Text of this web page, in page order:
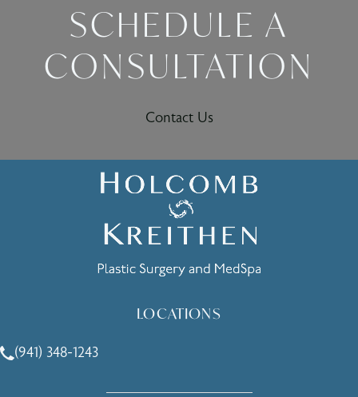
SCHEDULE A
CONSULTATION
Contact Us
LOCATIONS
Call Holcomb - Kreithen Plastic Surgery & Medspa on the
(941) 348-1243